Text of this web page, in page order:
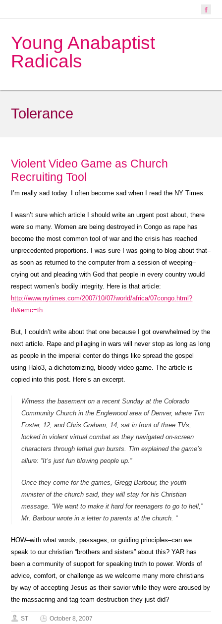
Young Anabaptist
Radicals
Tolerance
Violent Video Game as Church
Recruiting Tool
I’m really sad today. I often become sad when I read the NY Times.
I wasn’t sure which article I should write an urgent post about, there
were so many. Women are being destroyed in Congo as rape has
become the most common tool of war and the crisis has reached
unprecedented proportions. I was sure I was going to blog about that–
as soon as returned to the computer from a session of weeping–
crying out and pleading with God that people in every country would
respect women’s bodily integrity. Here is that article:
http://www.nytimes.com/2007/10/07/world/africa/07congo.html?
th&emc=th
But, I couldn’t write about that one because I got overwhelmed by the
next article. Rape and pillaging in wars will never stop as long as long
as people in the imperial center do things like spread the gospel
using Halo3, a dichotomizing, bloody video game. The article is
copied into this post. Here’s an excerpt.
Witness the basement on a recent Sunday at the Colorado
Community Church in the Englewood area of Denver, where Tim
Foster, 12, and Chris Graham, 14, sat in front of three TVs,
locked in violent virtual combat as they navigated on-screen
characters through lethal gun bursts. Tim explained the game’s
allure: “It’s just fun blowing people up.”
Once they come for the games, Gregg Barbour, the youth
minister of the church said, they will stay for his Christian
message. “We want to make it hard for teenagers to go to hell,”
Mr. Barbour wrote in a letter to parents at the church. “
HOW–with what words, passages, or guiding principles–can we
speak to our christian “brothers and sisters” about this? YAR has
been a community of support for speaking truth to power. Words of
advice, comfort, or challenge as we welcome many more christians
by way of accepting Jesus as their savior while they were aroused by
the massacring and tag-team destruction they just did?
ST
October 8, 2007